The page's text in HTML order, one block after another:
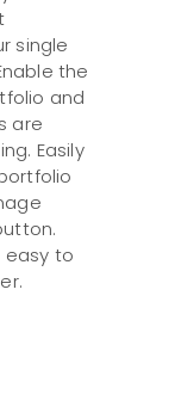
single
the
and
are
Easily
easy to